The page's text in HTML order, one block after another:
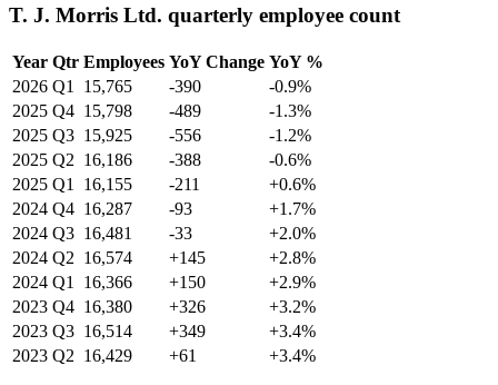
T. J. Morris Ltd. quarterly employee count
Year Qtr Employees YoY Change YoY %
2026 Q1 15,765 -390
-0.9%
2025 Q4 15,798 -489
-1.3%
2025 Q3 15,925 -556
-1.2%
2025 Q2 16,186 -388
-0.6%
2025 Q1 16,155 -211
+0.6%
2024 Q4 16,287 -93
+1.7%
2024 Q3 16,481 -33
+2.0%
2024 Q2 16,574 +145
+2.8%
2024 Q1 16,366 +150
+2.9%
2023 Q4 16,380 +326
+3.2%
2023 Q3 16,514 +349
+3.4%
2023 Q2 16,429 +61 +3.4%